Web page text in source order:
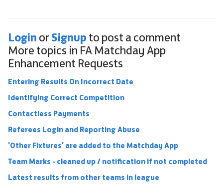
Login or Signup to post a comment
More topics in FA Matchday App
Enhancement Requests
Entering Results On Incorrect Date
Identifying Correct Competition
Contactless Payments
Referees Login and Reporting Abuse
'Other Fixtures' are added to the Matchday App
Team Marks - cleaned up / notification if not completed
Latest results from other teams in league